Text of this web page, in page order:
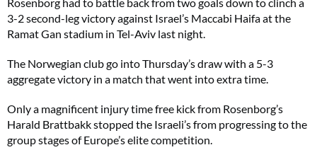
3-2 second-leg victory against Israel’s Maccabi Haifa at the
Ramat Gan stadium in Tel-Aviv last night.
The Norwegian club go into Thursday’s draw with a 5-3
aggregate victory in a match that went into extra time.
Only a magnificent injury time free kick from Rosenborg’s
Harald Brattbakk stopped the Israeli’s from progressing to the
group stages of Europe’s elite competition.